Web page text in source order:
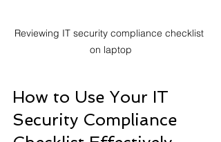
Reviewing IT security compliance checklist
on laptop
How to Use Your IT
Security Compliance